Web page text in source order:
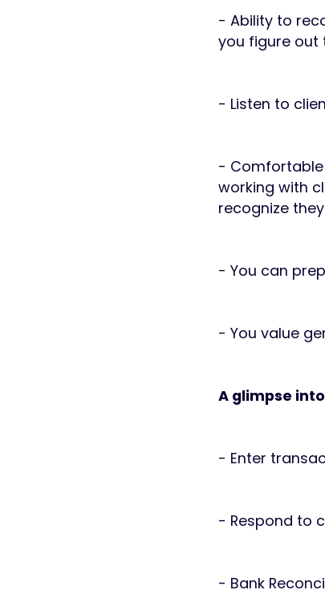
- Ability to
you figure out
- Listen to
- Comfortable
working with
recognize
- You can
- You value
A glimpse
- Enter
- Respond to
- Bank